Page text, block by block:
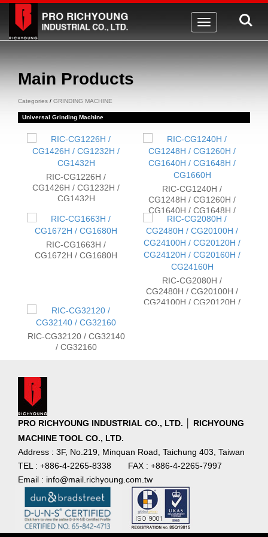
Toggle
navigation
Main Products
Categories / GRINDING MACHINE
Universal Grinding Machine
RIC-CG1226H /
CG1426H / CG1232H /
CG1432H
RIC-CG1240H /
CG1248H / CG1260H /
CG1640H / CG1648H /
CG1660H
RIC-CG1663H /
CG1672H / CG1680H
RIC-CG2080H /
CG2480H / CG20100H /
CG24100H / CG20120H /
RIC-CG32120 / CG32140
/ CG32160
PRO RICHYOUNG INDUSTRIAL CO., LTD. │ RICHYOUNG
MACHINE TOOL CO., LTD.
Address : 3F, No.219, Minquan Road, Taichung 403, Taiwan
TEL : +886-4-2265-8338
FAX : +886-4-2265-7997
Email : info@mail.richyoung.com.tw